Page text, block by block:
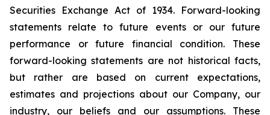
Securities Exchange Act of 1934. Forward-looking
statements relate to future events or our future
performance or future financial condition. These
forward-looking statements are not historical facts,
but rather are based on current expectations,
estimates and projections about our Company, our
industry, our beliefs and our assumptions. These